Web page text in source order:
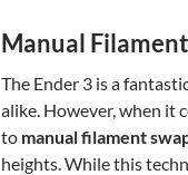
Manual
The Ender 3 is a
alike. However, when it
to manual filament
heights. While this